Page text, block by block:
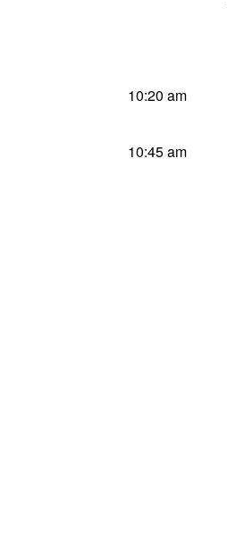
10:20 am
10:45 am